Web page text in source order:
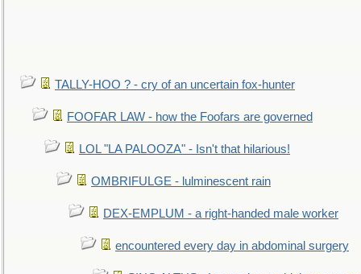
TALLY-HOO ? - cry of an uncertain fox-hunter
FOOFAR LAW - how the Foofars are governed
LOL "LA PALOOZA" - Isn't that hilarious!
OMBRIFULGE - lulminescent rain
DEX-EMPLUM - a right-handed male worker
encountered every day in abdominal surgery